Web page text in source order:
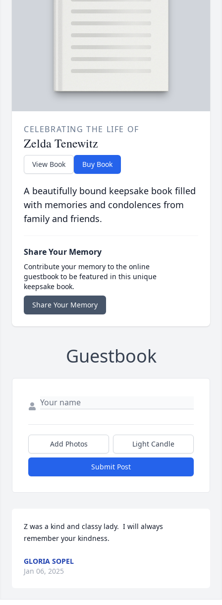
CELEBRATING THE LIFE OF
Zelda Tenewitz
View Book Buy Book
A beautifully bound keepsake book filled
with memories and condolences from
family and friends.
Share Your Memory
Contribute your memory to the online
guestbook to be featured in this unique
keepsake book.
Share Your Memory
Guestbook
Add Photos Light Candle
Submit Post
Z was a kind and classy lady.  I will always
remember your kindness.
GLORIA SOPEL
Jan 06, 2025